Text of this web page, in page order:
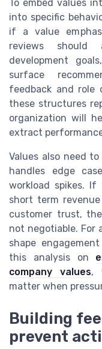
To embed values
into specific
if a value
reviews should
development
surface
feedback and role
these structures
organization will
extract
Values also need
handles edge
workload spikes. If
short term
customer trust,
not negotiable. For
shape
this analysis on
company values,
matter when
Building
prevent